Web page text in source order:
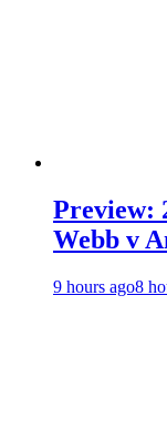
Preview:
Webb v
9 hours ago8